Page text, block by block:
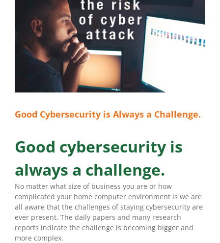
Good Cybersecurity is Always a Challenge.
Good cybersecurity is
always a challenge.
No matter what size of business you are or how
complicated your home computer environment is we are
all aware that the challenges of staying cybersecurity are
ever present. The daily papers and many research
reports indicate the challenge is becoming bigger and
more complex.